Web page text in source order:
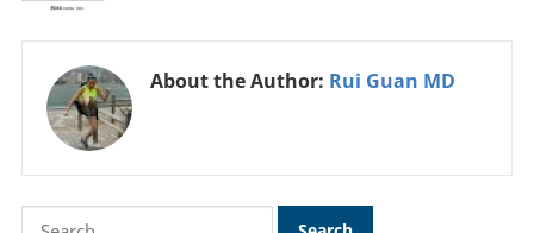
About the Author: Rui Guan MD